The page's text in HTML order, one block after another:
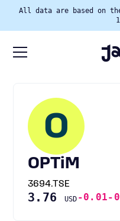
All data are based on
O
OPTiM
3694.TSE
3.76 USD -0.01-